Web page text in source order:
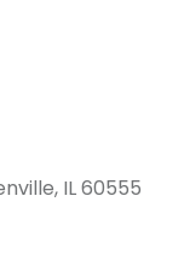
IL 60555